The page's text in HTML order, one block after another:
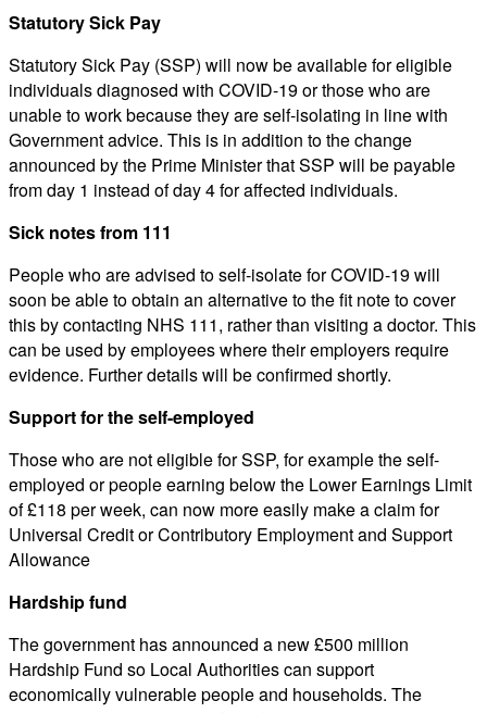
Statutory Sick Pay
Statutory Sick Pay (SSP) will now be available for eligible
individuals diagnosed with COVID-19 or those who are
unable to work because they are self-isolating in line with
Government advice. This is in addition to the change
announced by the Prime Minister that SSP will be payable
from day 1 instead of day 4 for affected individuals.
Sick notes from 111
People who are advised to self-isolate for COVID-19 will
soon be able to obtain an alternative to the fit note to cover
this by contacting NHS 111, rather than visiting a doctor. This
can be used by employees where their employers require
evidence. Further details will be confirmed shortly.
Support for the self-employed
Those who are not eligible for SSP, for example the self-
employed or people earning below the Lower Earnings Limit
of £118 per week, can now more easily make a claim for
Universal Credit or Contributory Employment and Support
Allowance
Hardship fund
The government has announced a new £500 million
Hardship Fund so Local Authorities can support
economically vulnerable people and households. The